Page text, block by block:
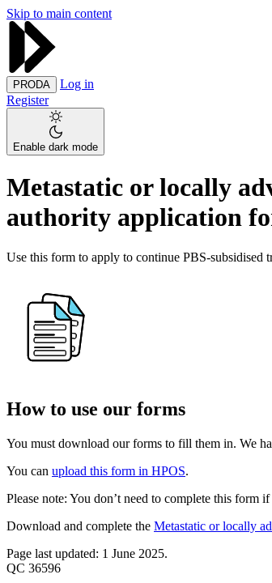
Skip to main content
PRODA
Log in
Register
Enable dark mode
Metastatic or locally
authority application
Use this form to apply to continue PBS-subsidised
How to use our forms
You must download our forms to fill them in. We
You can upload this form in HPOS.
Please note: You don’t need to complete this form
Download and complete the Metastatic or locally
Page last updated: 1 June 2025.
QC 36596